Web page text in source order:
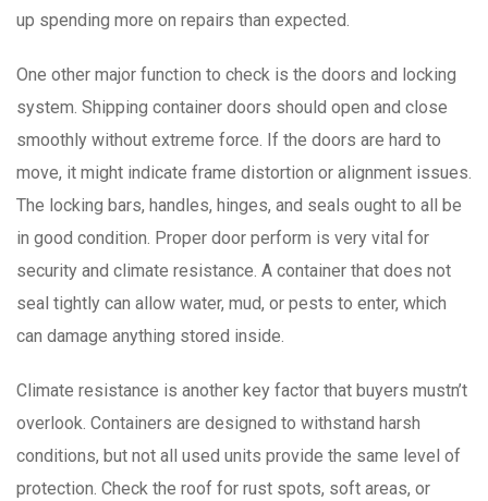
up spending more on repairs than expected.
One other major function to check is the doors and locking
system. Shipping container doors should open and close
smoothly without extreme force. If the doors are hard to
move, it might indicate frame distortion or alignment issues.
The locking bars, handles, hinges, and seals ought to all be
in good condition. Proper door perform is very vital for
security and climate resistance. A container that does not
seal tightly can allow water, mud, or pests to enter, which
can damage anything stored inside.
Climate resistance is another key factor that buyers mustn’t
overlook. Containers are designed to withstand harsh
conditions, but not all used units provide the same level of
protection. Check the roof for rust spots, soft areas, or